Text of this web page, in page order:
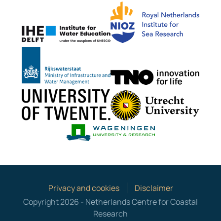
IHE Delft
TNO
University of Twente
Wageningen
Privacy and cookies
Disclaimer
Copyright 2026 - Netherlands Centre for Coastal
Research